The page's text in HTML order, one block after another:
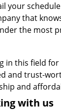
your
that
the most
in this field
and trust-
and
with us